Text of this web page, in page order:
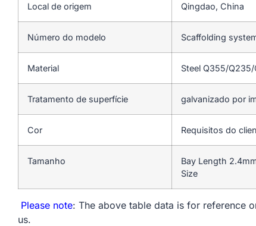
Local de origem Qingdao, China
Número do modelo Scaffolding
Material Steel Q355/
Tratamento de superfície galvanizado por
Cor Requisitos do
Tamanho
Bay Length
Size
Please note: The above table data is for reference
us.